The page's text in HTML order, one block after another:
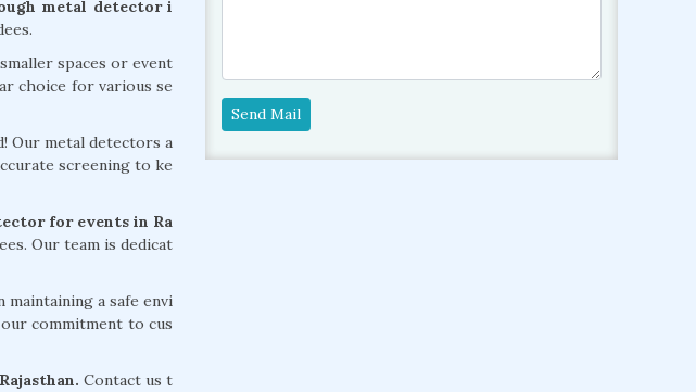
metal detector i
spaces or event
choice for various se
Our metal detectors a
screening to ke
for events in Ra
Our team is dedicat
a safe envi
commitment to cus
Contact us t
Send Mail